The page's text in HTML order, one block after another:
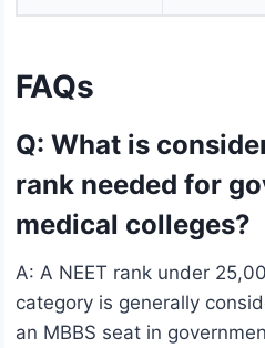
FAQs
Q: What is
rank needed for
medical colleges?
A: A NEET rank under
category is generally
an MBBS seat in